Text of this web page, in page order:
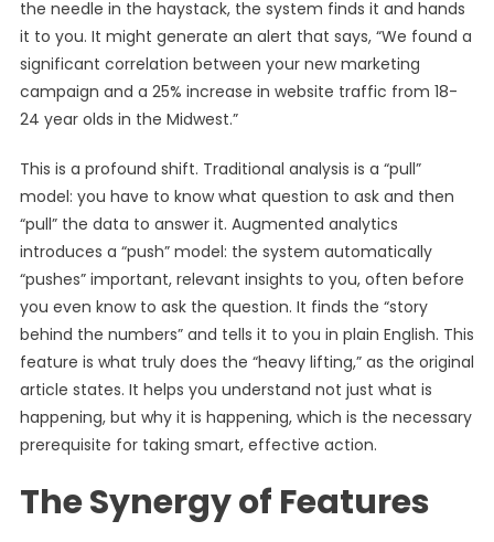
the needle in the haystack, the system finds it and hands
it to you. It might generate an alert that says, “We found a
significant correlation between your new marketing
campaign and a 25% increase in website traffic from 18-
24 year olds in the Midwest.”
This is a profound shift. Traditional analysis is a “pull”
model: you have to know what question to ask and then
“pull” the data to answer it. Augmented analytics
introduces a “push” model: the system automatically
“pushes” important, relevant insights to you, often before
you even know to ask the question. It finds the “story
behind the numbers” and tells it to you in plain English. This
feature is what truly does the “heavy lifting,” as the original
article states. It helps you understand not just what is
happening, but why it is happening, which is the necessary
prerequisite for taking smart, effective action.
The Synergy of Features